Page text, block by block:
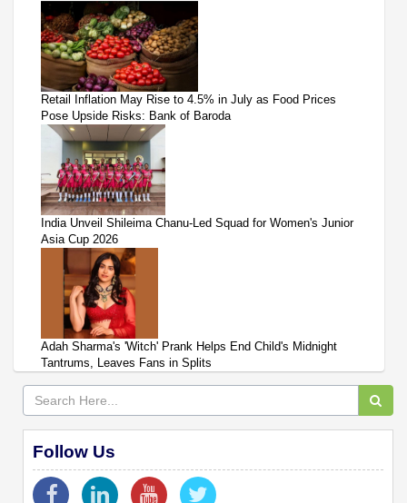
Retail Inflation May Rise to 4.5% in July as Food Prices
Pose Upside Risks: Bank of Baroda
India Unveil Shileima Chanu-Led Squad for Women's Junior
Asia Cup 2026
Adah Sharma's 'Witch' Prank Helps End Child's Midnight
Tantrums, Leaves Fans in Splits
Follow Us